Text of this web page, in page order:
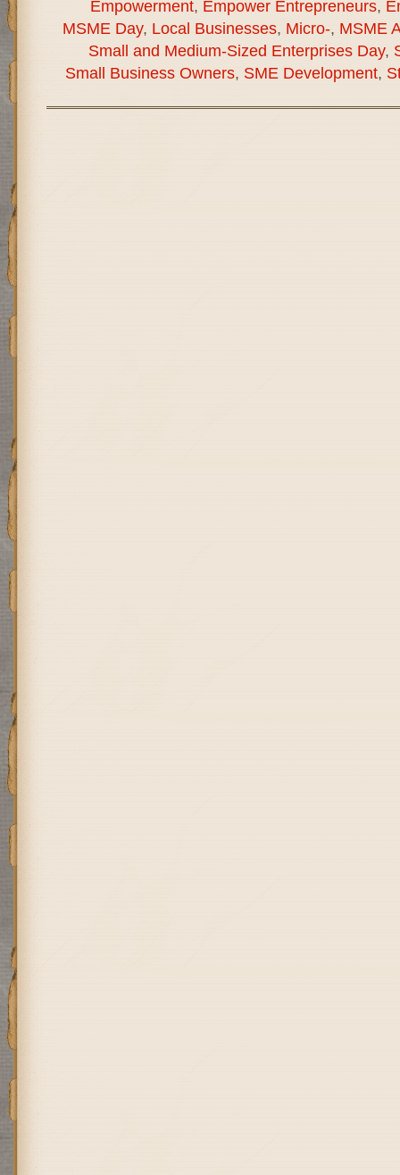
Empowerment, Empower Entrepreneurs,
MSME Day, Local Businesses, Micro-, MSME
Small and Medium-Sized Enterprises Day,
Small Business Owners, SME Development,